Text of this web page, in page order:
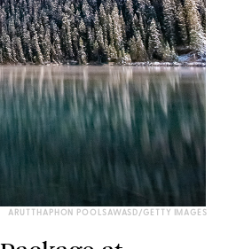
ARUTTHAPHON POOLSAWASD/GETTY IMAGES